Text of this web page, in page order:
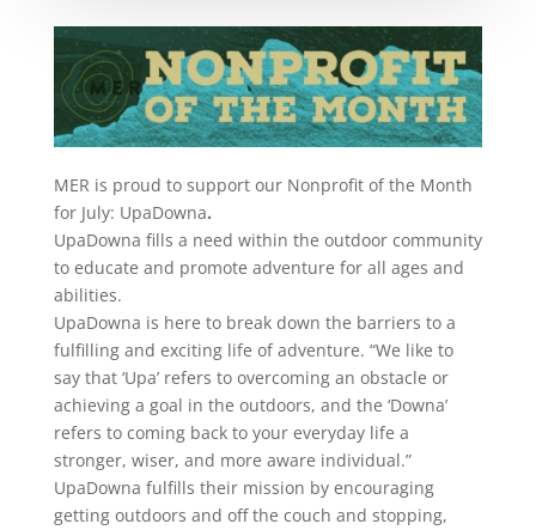
MER is proud to support our Nonprofit of the Month
for July: UpaDowna.
UpaDowna fills a need within the outdoor community
to educate and promote adventure for all ages and
abilities.
UpaDowna is here to break down the barriers to a
fulfilling and exciting life of adventure. “We like to
say that ‘Upa’ refers to overcoming an obstacle or
achieving a goal in the outdoors, and the ‘Downa’
refers to coming back to your everyday life a
stronger, wiser, and more aware individual.”
UpaDowna fulfills their mission by encouraging
getting outdoors and off the couch and stopping,